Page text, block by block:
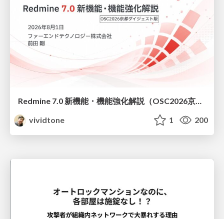
Redmine 7.0 新機能・機能強化解説（OSC2026京都ダイジェスト版）
vividtone
1 200